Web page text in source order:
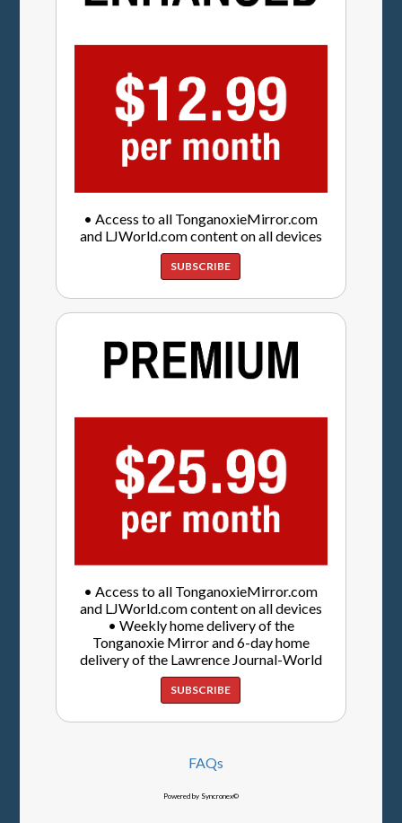
• Access to all TonganoxieMirror.com
and LJWorld.com content on all devices
SUBSCRIBE
• Access to all TonganoxieMirror.com
and LJWorld.com content on all devices
• Weekly home delivery of the
Tonganoxie Mirror and 6-day home
delivery of the Lawrence Journal-World
SUBSCRIBE
FAQs
Powered by Syncronex©